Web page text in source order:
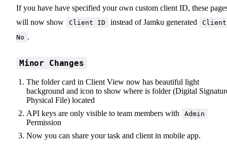
If you have have specified your own custom client ID, these
will now show
Client ID instead of Jamku generated
Client
No .
Minor Changes
The folder card in Client View now has beautiful light
background and icon to show where is folder (Digital
Physical File) located
API keys are only visible to team members with
Admin
Permission
Now you can share your task and client in mobile app.